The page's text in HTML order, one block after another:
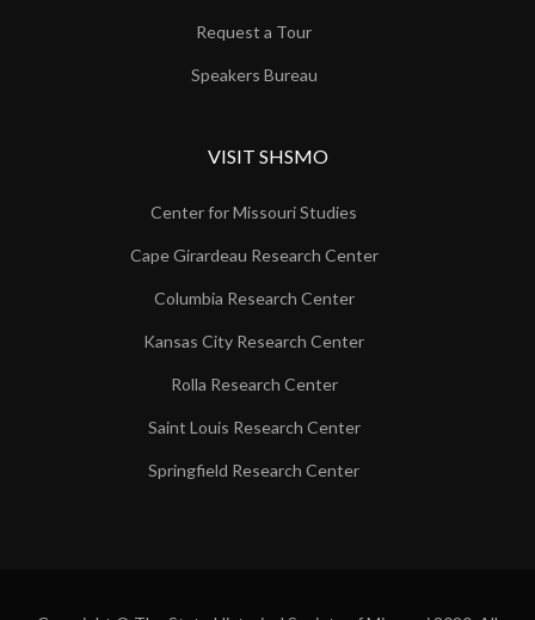
Request a Tour
Speakers Bureau
VISIT SHSMO
Center for Missouri Studies
Cape Girardeau Research Center
Columbia Research Center
Kansas City Research Center
Rolla Research Center
Saint Louis Research Center
Springfield Research Center